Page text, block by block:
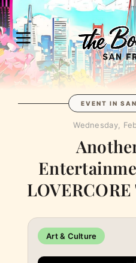
EVENT IN
Wednesday,
Art & Culture